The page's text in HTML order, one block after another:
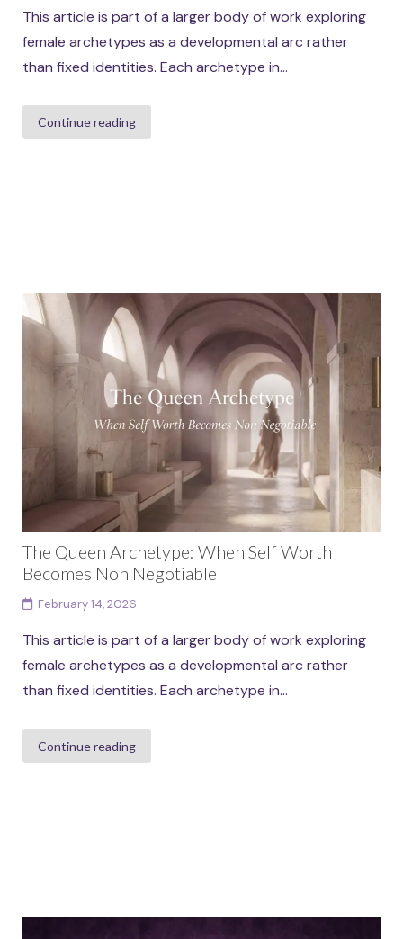
This article is part of a larger body of work exploring
female archetypes as a developmental arc rather
than fixed identities. Each archetype in...
Continue reading
The Queen Archetype: When Self Worth
Becomes Non Negotiable
February 14, 2026
This article is part of a larger body of work exploring
female archetypes as a developmental arc rather
than fixed identities. Each archetype in...
Continue reading